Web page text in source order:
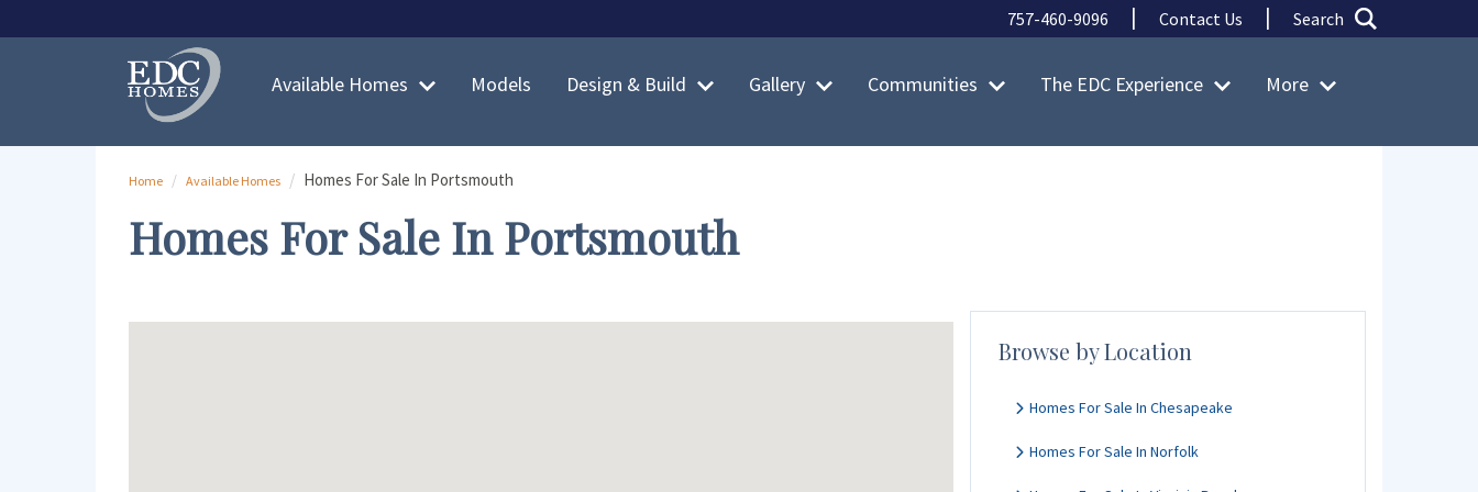
757-460-9096 | Contact Us | Search
Available Homes Models Design & Build Gallery Communities The EDC Experience More
Home Available Homes Homes For Sale In Portsmouth
Homes For Sale In Portsmouth
Browse by Location
Homes For Sale In Chesapeake
Homes For Sale In Norfolk